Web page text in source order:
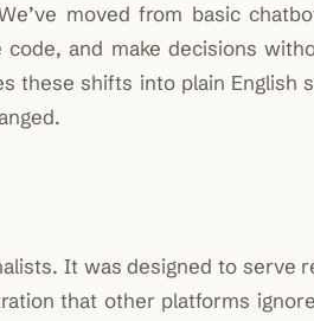
moved from basic
and make decisions
these shifts into plain English
It was designed to serve
that other platforms